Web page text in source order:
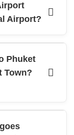
Airport?
Phuket
Town?